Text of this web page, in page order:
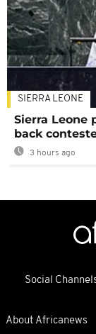
SIERRA LEONE
Sierra Leone
back
3 hours ago
Social
About Africanews